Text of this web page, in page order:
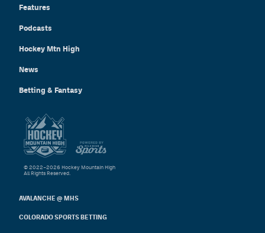
Features
Podcasts
Hockey Mtn High
News
Betting & Fantasy
AVALANCHE @ MHS
COLORADO SPORTS BETTING
© 2022–2026 Hockey Mountain High
All Rights Reserved.